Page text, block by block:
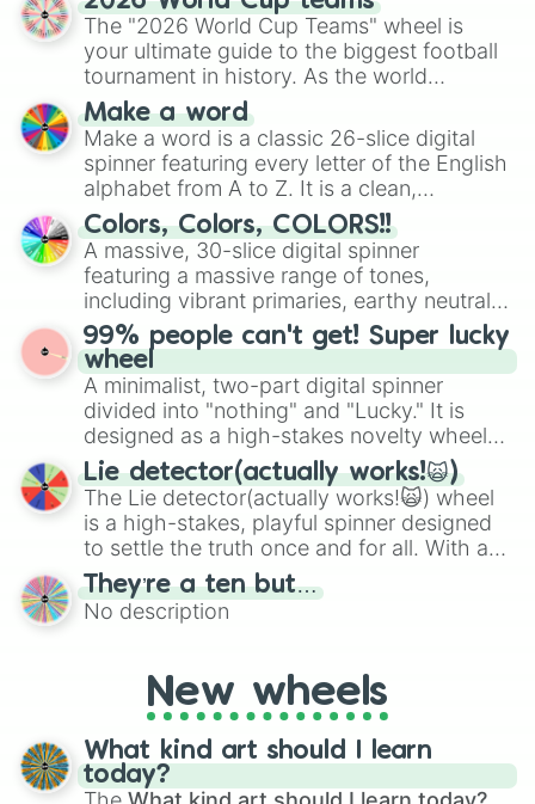
ready for a spin?
The "2026 World Cup Teams" wheel is
your ultimate guide to the biggest football
tournament in history. As the world
prepares for the 2026 expansion, this
wheel features all 48 nations that have
secured their spots in the United States,
Mexico, and Canada.
Make a word
Make a word is a classic 26-slice digital
spinner featuring every letter of the English
alphabet from A to Z. It is a clean,
straightforward tool designed for literacy
exercises, creative brainstorming, and
randomized word games. Idea for use:
Give your next game night a twist by using
the wheel to pick a random starting letter
for Scattergories, or spin it multiple times
to create an acronym that players must
turn into a funny phrase.
Colors, Colors, COLORS!!
A massive, 30-slice digital spinner
featuring a massive range of tones,
including vibrant primaries, earthy neutrals,
and soft pastels like Vermilion, Hazel,
Emerald, Aquamarine, Bubblegum, and
various shades of gray. It is built for
maximum variety when you need a highly
specific color selection.
99% people can't get! Super lucky
wheel
A minimalist, two-part digital spinner
divided into "nothing" and "Lucky." It is
designed as a high-stakes novelty wheel
for testing your luck against brutal odds.
Lie detector(actually works!🙀)
The Lie detector(actually works!🙀) wheel
is a high-stakes, playful spinner designed
to settle the truth once and for all. With a
bold, dramatic aesthetic, this wheel
features a mix of definitive judgments and
mysterious possibilities to keep everyone
They’re a ten but…
No description
New wheels
What kind art should I learn
today?